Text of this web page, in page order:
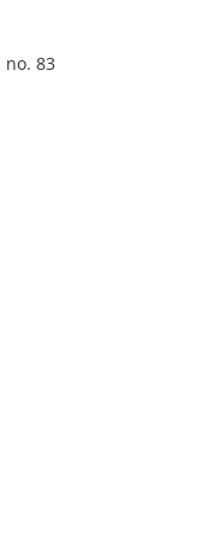
no. 83